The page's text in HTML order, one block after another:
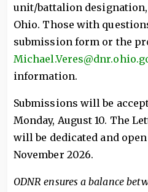
unit/battalion
Ohio. Those with
submission form or the
information.
Submissions will be
Monday, August 10. The
will be dedicated and
November 2026.
ODNR ensures a balance